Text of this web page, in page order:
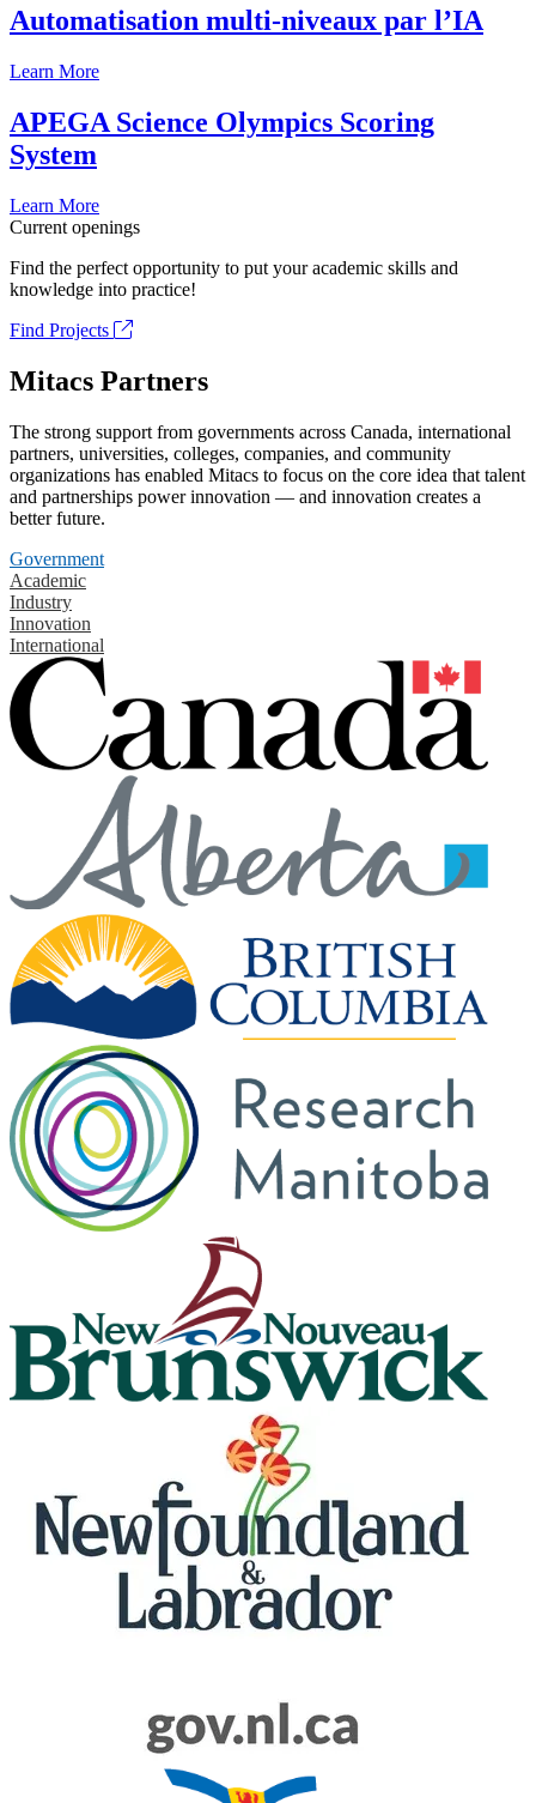
Automatisation multi-niveaux par l’IA
Learn More
APEGA Science Olympics Scoring
System
Learn More
Current openings
Find the perfect opportunity to put your academic skills and
knowledge into practice!
Find Projects
Mitacs Partners
The strong support from governments across Canada, international
partners, universities, colleges, companies, and community
organizations has enabled Mitacs to focus on the core idea that talent
and partnerships power innovation — and innovation creates a
better future.
Government
Academic
Industry
Innovation
International